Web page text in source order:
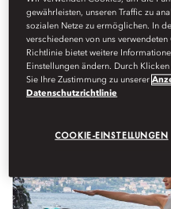
Samstag,
New Fitness Activities
gewährleisten, unseren Traffic zu
sozialen Netze zu ermöglichen. In
verschiedenen von uns
Richtlinie bietet weitere
Einstellungen ändern. Durch
Sie Ihre Zustimmung zu unserer
Datenschutzrichtlinie
COOKIE-EINSTELLUNGEN